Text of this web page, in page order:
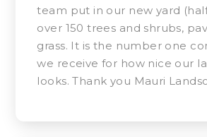
team put in our new yard
over 150 trees and shrubs,
grass. It is the number one
we receive for how nice our
looks. Thank you Mauri